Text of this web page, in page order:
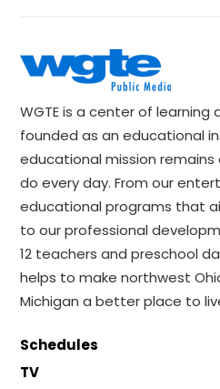
WGTE is a center of
founded as an educational
educational mission
do every day. From our
educational programs that air
to our professional
12 teachers and preschool
helps to make northwest
Michigan a better place to
Schedules
TV